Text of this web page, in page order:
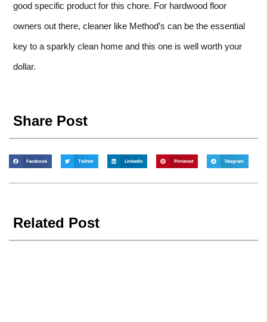
good specific product for this chore. For hardwood floor
owners out there, cleaner like Method’s can be the essential
key to a sparkly clean home and this one is well worth your
dollar.
Share Post
Facebook Twitter LinkedIn Pinterest Telegram
Related Post